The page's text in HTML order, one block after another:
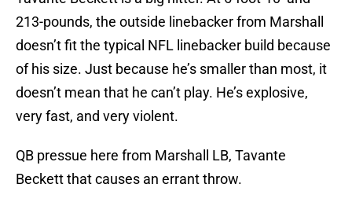
213-pounds, the outside linebacker from Marshall
doesn’t fit the typical NFL linebacker build because
of his size. Just because he’s smaller than most, it
doesn’t mean that he can’t play. He’s explosive,
very fast, and very violent.
QB pressue here from Marshall LB, Tavante
Beckett that causes an errant throw.